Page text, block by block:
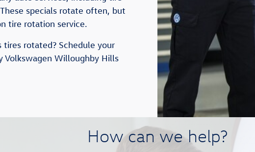
specials rotate often, but
tire rotation service.
rotated? Schedule your
Volkswagen Willoughby Hills
How can we help?